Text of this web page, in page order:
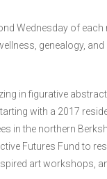
Wednesday of
genealogy,
in figurative
with a 2017
in the northern
Futures Fund to
art workshops,